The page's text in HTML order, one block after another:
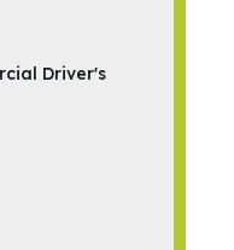
Driver's